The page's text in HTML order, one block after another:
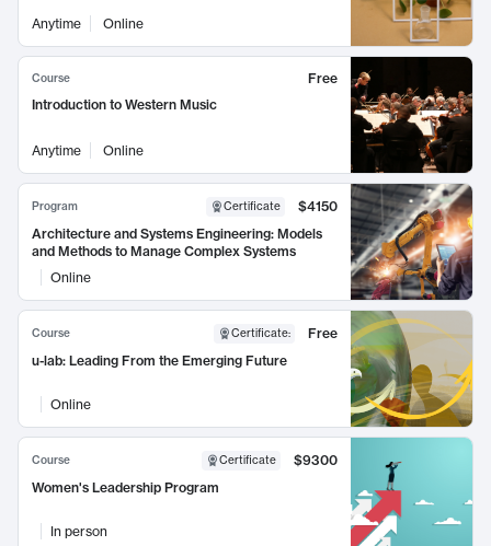
Anytime Online
Course
Free
Introduction to Western Music
Anytime Online
Program Certificate
$4150
Architecture and Systems Engineering: Models
and Methods to Manage Complex Systems
Online
Course Certificate:
Free
u-lab: Leading From the Emerging Future
Online
Course Certificate
$9300
Women's Leadership Program
In person